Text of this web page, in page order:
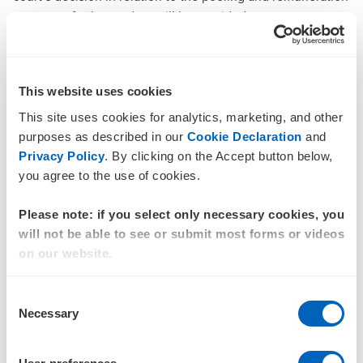
This website uses cookies
This site uses cookies for analytics, marketing, and other
purposes as described in our Cookie Declaration and
Privacy Policy. By clicking on the Accept button below,
you agree to the use of cookies.
Please note: if you select only necessary cookies, you
will not be able to see or submit most forms or videos
on our website.
Selection
Necessary
matters, a further update will be provided.
There is no statutory date for the Liquidators to provide a
Documentation
The ALAMMC Group – List of Companies and
Individual Defendants
November 2024)
Federal Court of Australia Orders - Brisbane
Federal Court of Australia Orders - Adelaide (3